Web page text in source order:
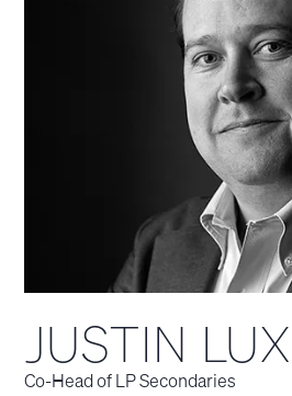
JUSTIN LUX
Co-Head of LP Secondaries